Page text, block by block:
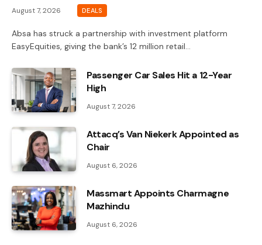
August 7, 2026 DEALS
Absa has struck a partnership with investment platform
EasyEquities, giving the bank’s 12 million retail…
Passenger Car Sales Hit a 12-Year
High
August 7, 2026
Attacq’s Van Niekerk Appointed as
Chair
August 6, 2026
Massmart Appoints Charmagne
Mazhindu
August 6, 2026